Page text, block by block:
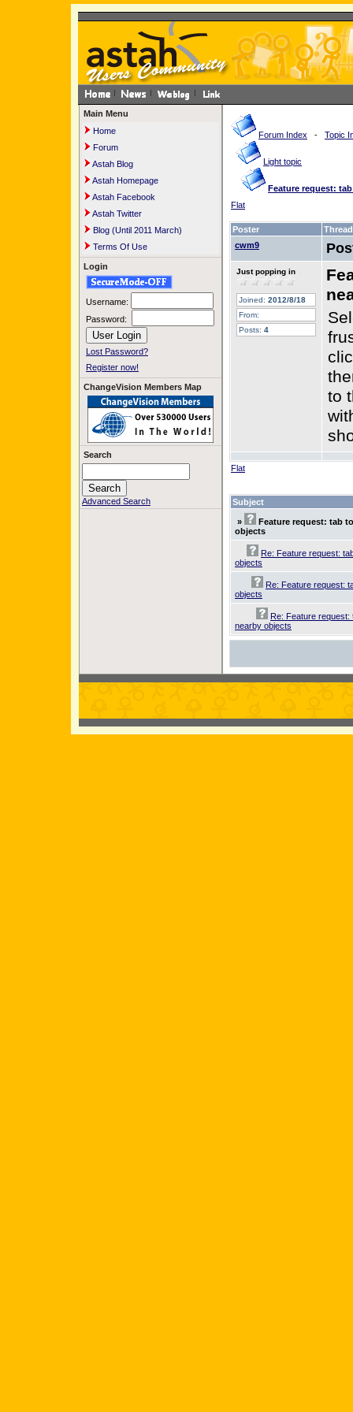
Main Menu
Home
Forum
Astah Blog
Astah Homepage
Astah Facebook
Astah Twitter
Blog (Until 2011 March)
Terms Of Use
Login
Username:
Password:
Lost Password?
Register now!
ChangeVision Members Map
Search
Advanced Search
Forum Index - Topic
Light topic
Feature request:
Flat
Poster
Thread
cwm9
Just popping in
Joined: 2012/8/18
From:
Posts: 4
to
Flat
Subject
»
Feature request: tab
objects
Re: Feature request:
objects
Re: Feature request:
objects
Re: Feature
nearby objects